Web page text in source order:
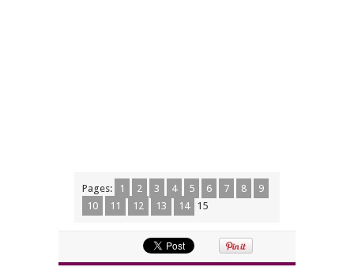
Pages: 1 2 3 4 5 6 7 8
9
10
11 12 13 14 15